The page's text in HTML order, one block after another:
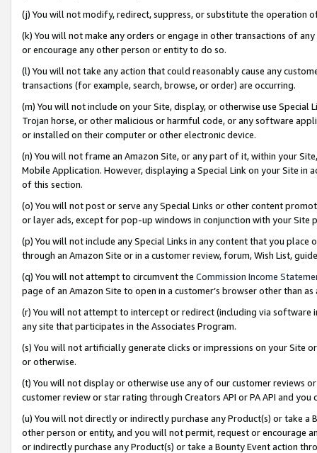
(j) You will not modify, redirect, suppress, or substitute the operation
(k) You will not make any orders or engage in other transactions of
or encourage any other person or entity to do so.
(l) You will not take any action that could reasonably cause any
transactions (for example, search, browse, or order) are occurring.
(m) You will not include on your Site, display, or otherwise use
Trojan horse, or other malicious or harmful code, or any software
or installed on their computer or other electronic device.
(n) You will not frame an Amazon Site, or any part of it, within your
Mobile Application. However, displaying a Special Link on your Site
of this section.
(o) You will not post or serve any Special Links or other content
or layer ads, except for pop-up windows in conjunction with your
(p) You will not include any Special Links in any content that you
through an Amazon Site or in a customer review, forum, Wish List,
(q) You will not attempt to circumvent the Commission Income
page of an Amazon Site to open in a customer’s browser other than
(r) You will not attempt to intercept or redirect (including via software
any site that participates in the Associates Program.
(s) You will not artificially generate clicks or impressions on your Site
or otherwise.
(t) You will not display or otherwise use any of our customer reviews
customer review or star rating through Creators API or PA API and
(u) You will not directly or indirectly purchase any Product(s) or take
other person or entity, and you will not permit, request or encourage
or indirectly purchase any Product(s) or take a Bounty Event action